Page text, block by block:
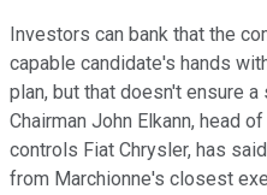
Investors can bank that the
capable candidate's hands
plan, but that doesn't ensure
Chairman John Elkann, head
controls Fiat Chrysler, has
from Marchionne's closest